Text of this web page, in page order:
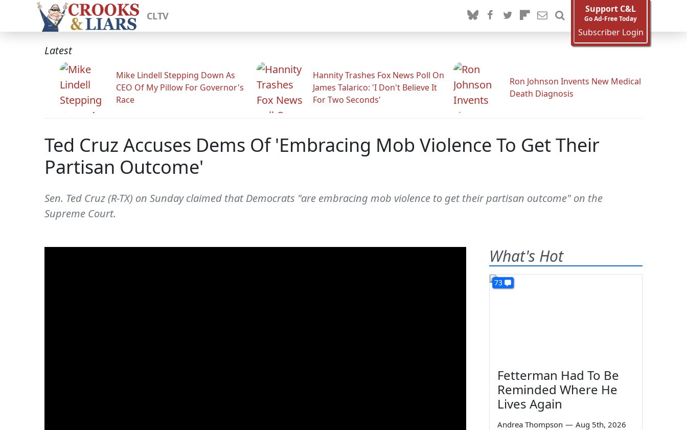
CLTV
Support C&L
Go Ad-Free Today
Subscriber Login
Latest
Mike Lindell Stepping Down As
CEO Of My Pillow For Governor's
Race
Hannity Trashes Fox News Poll On
James Talarico: 'I Don't Believe It
For Two Seconds'
Ron Johnson Invents New Medical
Death Diagnosis
Ted Cruz Accuses Dems Of 'Embracing Mob Violence To Get Their
Partisan Outcome'
Sen. Ted Cruz (R-TX) on Sunday claimed that Democrats "are embracing mob violence to get their partisan outcome" on the
Supreme Court.
What's Hot
73
Fetterman Had To Be
Reminded Where He
Lives Again
Andrea Thompson — Aug 5th, 2026